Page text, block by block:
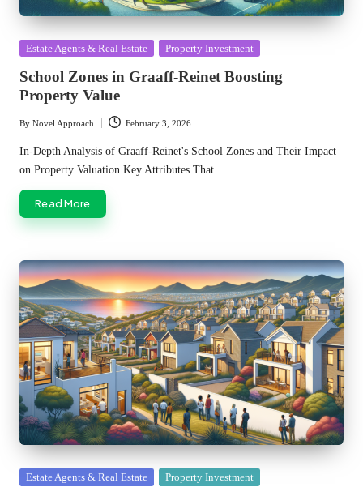
Posted
Estate Agents & Real Estate Property Investment
School Zones in Graaff-Reinet Boosting
Property Value
Posted
by
By Novel Approach February 3, 2026
In-Depth Analysis of Graaff-Reinet's School Zones and Their Impact
on Property Valuation Key Attributes That…
Read More
Posted
Estate Agents & Real Estate Property Investment